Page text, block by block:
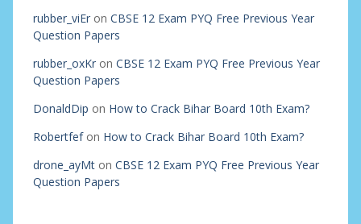
rubber_viEron CBSE 12 Exam PYQ Free Previous Year
Question Papers
rubber_oxKron CBSE 12 Exam PYQ Free Previous Year
Question Papers
DonaldDip on How to Crack Bihar Board 10th Exam?
Robertfefon How to Crack Bihar Board 10th Exam?
drone_ayMton CBSE 12 Exam PYQ Free Previous Year
Question Papers